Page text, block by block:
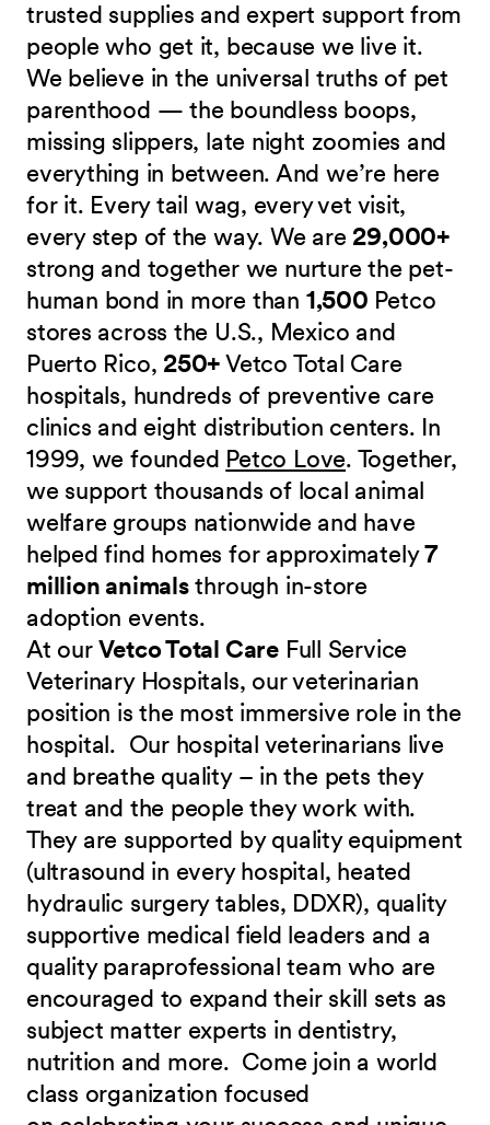
trusted supplies and expert support from
people who get it, because we live it.
We believe in the universal truths of pet
parenthood — the boundless boops,
missing slippers, late night zoomies and
everything in between. And we’re here
for it. Every tail wag, every vet visit,
every step of the way. We are 29,000+
strong and together we nurture the pet-
human bond in more than 1,500 Petco
stores across the U.S., Mexico and
Puerto Rico, 250+Vetco Total Care
hospitals, hundreds of preventive care
clinics and eight distribution centers. In
1999, we founded Petco Love. Together,
we support thousands of local animal
welfare groups nationwide and have
helped find homes for approximately7
million animalsthrough in-store
adoption events.
At ourVetco Total CareFull Service
Veterinary Hospitals, our veterinarian
position is the most immersive role in the
hospital. Our hospital veterinarians live
and breathe quality – in the pets they
treat and the people they work with.
They are supported by quality equipment
(ultrasound in every hospital, heated
hydraulic surgery tables, DDXR), quality
supportive medical field leaders and a
quality paraprofessional team who are
encouraged to expand their skill sets as
subject matter experts in dentistry,
nutrition and more. Come join a world
class organization focused